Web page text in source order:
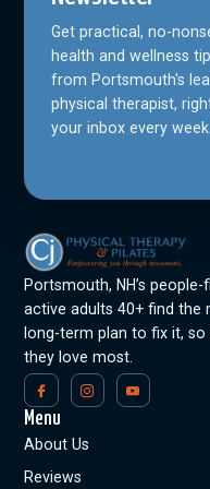
Get practical, no-
health and wellness
from Portsmouth's
physical therapist,
your inbox every week.
Portsmouth, NH’s
active adults 40+ find the
long-term plan to fix it,
they love most.
Menu
About Us
Reviews